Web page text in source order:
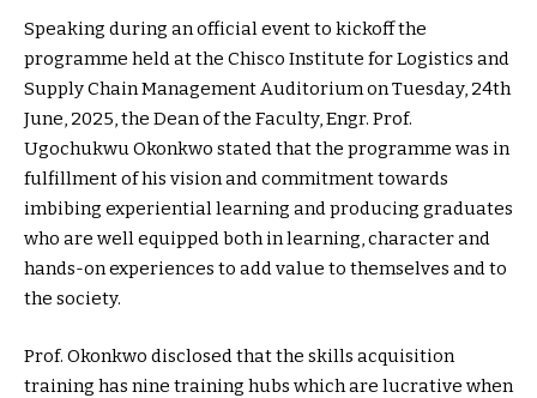
Speaking during an official event to kickoff the
programme held at the Chisco Institute for Logistics and
Supply Chain Management Auditorium on Tuesday, 24th
June, 2025, the Dean of the Faculty, Engr. Prof.
Ugochukwu Okonkwo stated that the programme was in
fulfillment of his vision and commitment towards
imbibing experiential learning and producing graduates
who are well equipped both in learning, character and
hands-on experiences to add value to themselves and to
the society.
Prof. Okonkwo disclosed that the skills acquisition
training has nine training hubs which are lucrative when